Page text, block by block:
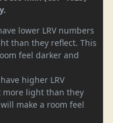
lower LRV numbers
than they reflect. This
feel darker and
higher LRV
more light than they
make a room feel